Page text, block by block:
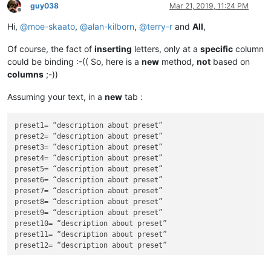
Offline
guy038 Mar 21, 2019, 11:24 PM
Hi, @moe-skaato, @alan-kilborn, @terry-r and All,
Of course, the fact of inserting letters, only at a specific column
could be binding :-(( So, here is a new method, not based on
columns ;-))
Assuming your text, in a new tab :
preset1= “description about preset”
preset2= “description about preset”
preset3= “description about preset”
preset4= “description about preset”
preset5= “description about preset”
preset6= “description about preset”
preset7= “description about preset”
preset8= “description about preset”
preset9= “description about preset”
preset10= “description about preset”
preset11= “description about preset”